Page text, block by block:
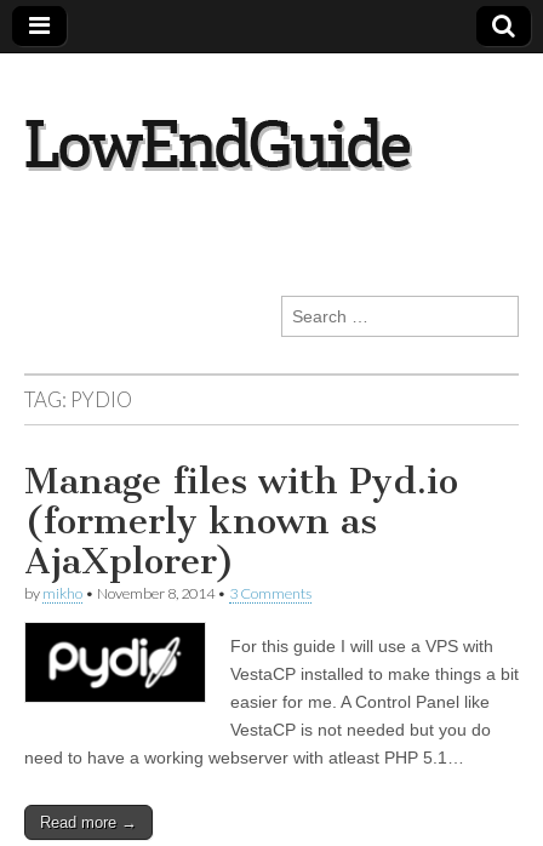
Search
for:
TAG: PYDIO
Manage files with Pyd.io
(formerly known as
AjaXplorer)
by mikho • November 8, 2014• 3 Comments
For this guide I will use a VPS with
VestaCP installed to make things a bit
easier for me. A Control Panel like
VestaCP is not needed but you do
need to have a working webserver with atleast PHP 5.1…
Read more →